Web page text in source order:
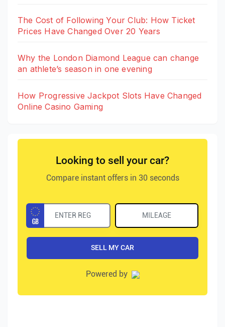
The Cost of Following Your Club: How Ticket
Prices Have Changed Over 20 Years
Why the London Diamond League can change
an athlete’s season in one evening
How Progressive Jackpot Slots Have Changed
Online Casino Gaming